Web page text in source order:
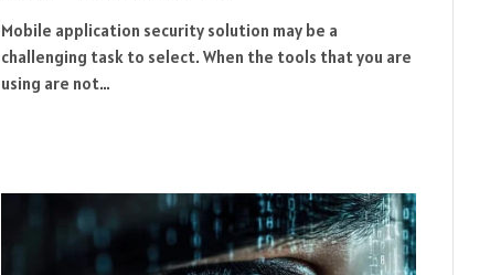
Mobile application security solution may be a
challenging task to select. When the tools that you are
using are not…